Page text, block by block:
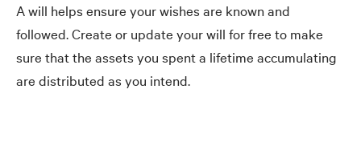
A will helps ensure your wishes are known and
followed. Create or update your will for free to make
sure that the assets you spent a lifetime accumulating
are distributed as you intend.